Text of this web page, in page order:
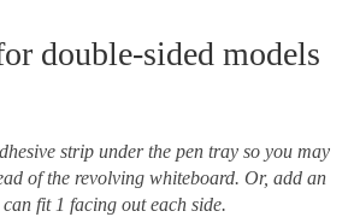
double-sided models
strip under the pen tray so you may
of the revolving whiteboard. Or, add an
fit 1 facing out each side.